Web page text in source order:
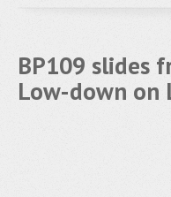
BP109 slides
Low-down on